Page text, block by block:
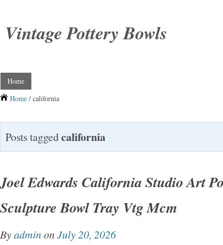
Vintage Pottery Bowls
Home
Home / california
Posts taggedcalifornia
Joel Edwards California Studio Art
Sculpture Bowl Tray Vtg Mcm
Byadmin on July 20, 2026